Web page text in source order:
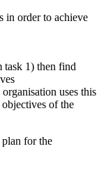
in order to achieve
task 1) then find
uses this
of the
plan for the